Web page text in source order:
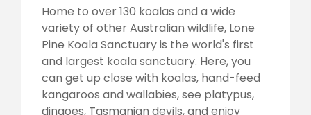
Home to over 130 koalas and a wide
variety of other Australian wildlife, Lone
Pine Koala Sanctuary is the world's first
and largest koala sanctuary. Here, you
can get up close with koalas, hand-feed
kangaroos and wallabies, see platypus,
dingoes, Tasmanian devils, and enjoy